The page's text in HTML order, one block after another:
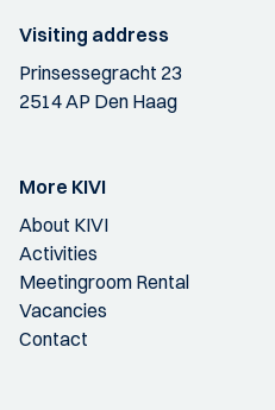
Visiting address
Prinsessegracht 23
2514 AP Den Haag
More KIVI
About KIVI
Activities
Meetingroom Rental
Vacancies
Contact